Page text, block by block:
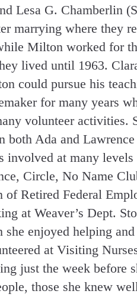
Lesa G. Chamberlin
marrying where they
Milton worked for
lived until 1963.
could pursue his
for many years
volunteer activities.
both Ada and
involved at many
Circle, No Name
Retired Federal
at Weaver’s Dept.
enjoyed helping
at Visiting
just the week before
those she knew